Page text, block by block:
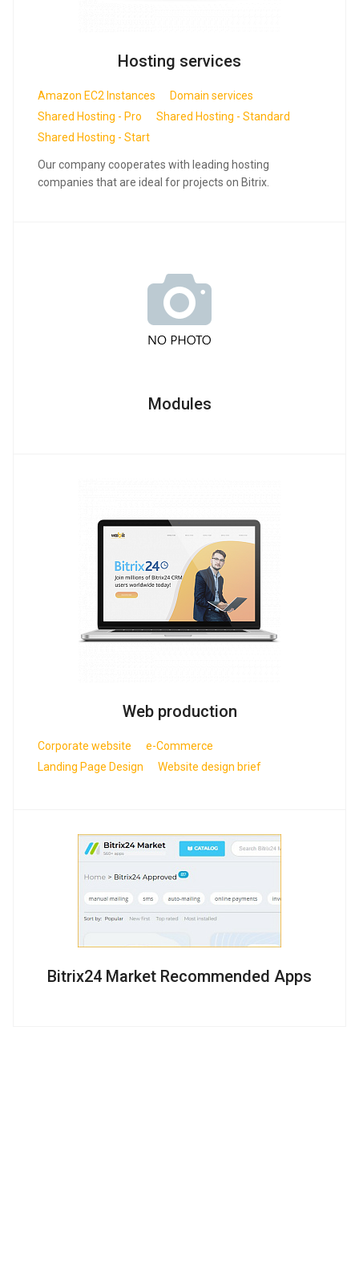
Hosting services
Amazon EC2 Instances
Domain services
Shared Hosting - Pro
Shared Hosting - Standard
Shared Hosting - Start
Our company cooperates with leading hosting
companies that are ideal for projects on Bitrix.
Modules
Web production
Corporate website
e-Commerce
Landing Page Design
Website design brief
Bitrix24 Market Recommended Apps